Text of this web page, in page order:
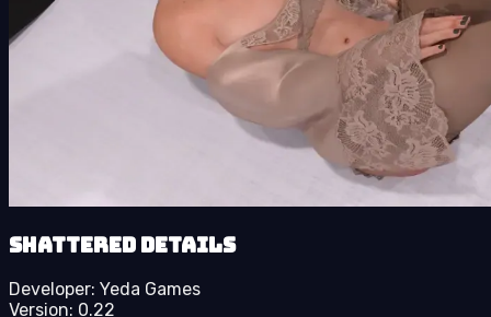
Shattered details
Developer: Yeda Games
Version: 0.22